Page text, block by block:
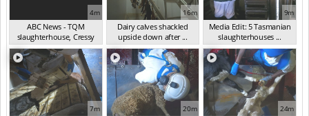
4m
ABC News - TQM
slaughterhouse, Cressy
TA...(Dec 2023)
16m
Dairy calves shackled
upside down after ...
(Oct 2023)
9m
Media Edit: 5 Tasmanian
slaughterhouses ...
(Sep 2023)
7m 20m 24m